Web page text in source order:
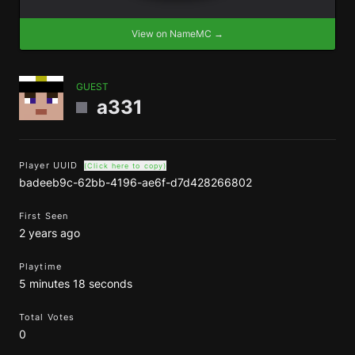
View on NameMC →
GUEST
a331
Player UUID (Click here to copy)
badeeb9c-62bb-4196-ae6f-d7d428266802
First Seen
2 years ago
Playtime
5 minutes 18 seconds
Total Votes
0